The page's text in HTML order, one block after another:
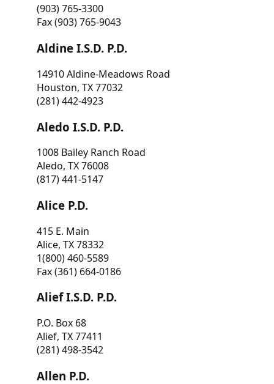
(903) 765-3300
Fax (903) 765-9043
Aldine I.S.D. P.D.
14910 Aldine-Meadows Road
Houston, TX 77032
(281) 442-4923
Aledo I.S.D. P.D.
1008 Bailey Ranch Road
Aledo, TX 76008
(817) 441-5147
Alice P.D.
415 E. Main
Alice, TX 78332
1(800) 460-5589
Fax (361) 664-0186
Alief I.S.D. P.D.
P.O. Box 68
Alief, TX 77411
(281) 498-3542
Allen P.D.